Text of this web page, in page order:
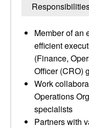
Member of an
efficient
(Finance,
Officer (CRO)
Work
Operations
specialists
Partners with